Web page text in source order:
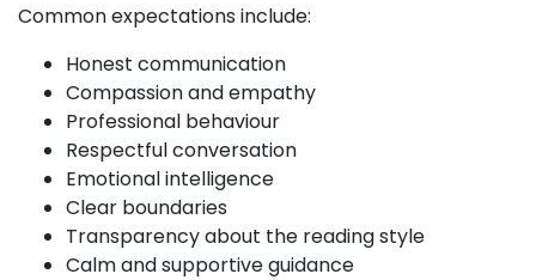
Common expectations include:
Honest communication
Compassion and empathy
Professional behaviour
Respectful conversation
Emotional intelligence
Clear boundaries
Transparency about the reading style
Calm and supportive guidance